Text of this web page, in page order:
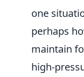
one
perhaps
maintain
high-